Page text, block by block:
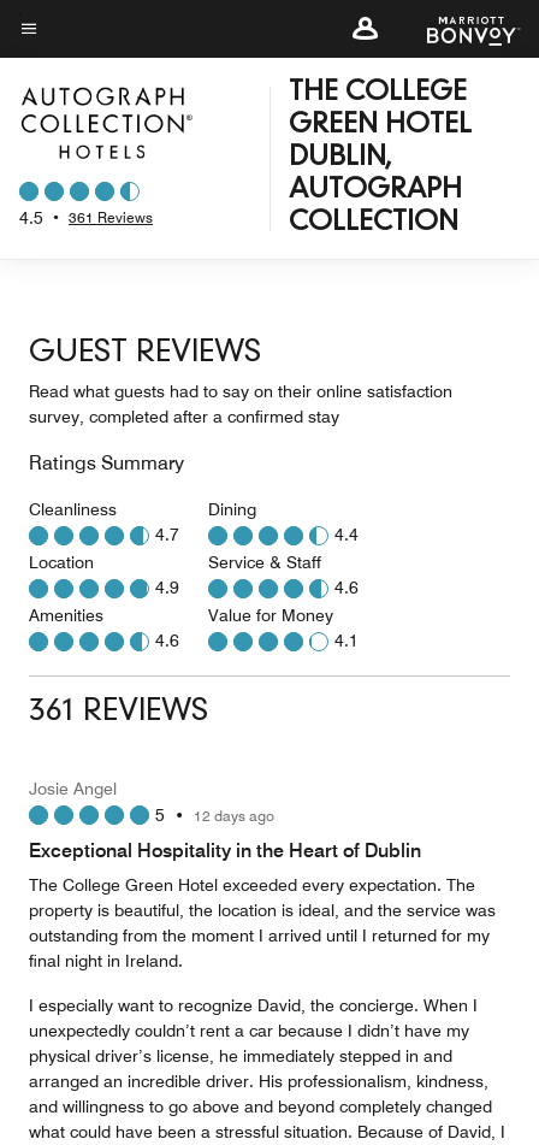
Skip
to
main
content
Menu text
4.5 • 361 Reviews
THE COLLEGE
GREEN HOTEL
DUBLIN,
AUTOGRAPH
COLLECTION
GUEST REVIEWS
Read what guests had to say on their online satisfaction
survey, completed after a confirmed stay
Ratings Summary
Cleanliness
4.7
Location
4.9
Amenities
4.6
Dining
4.4
Service & Staff
4.6
Value for Money
4.1
361 REVIEWS
Josie Angel
5 • 12 days ago
Exceptional Hospitality in the Heart of Dublin
The College Green Hotel exceeded every expectation. The
property is beautiful, the location is ideal, and the service was
outstanding from the moment I arrived until I returned for my
final night in Ireland.
I especially want to recognize David, the concierge. When I
unexpectedly couldn’t rent a car because I didn’t have my
physical driver’s license, he immediately stepped in and
arranged an incredible driver. His professionalism, kindness,
and willingness to go above and beyond completely changed
what could have been a stressful situation. Because of David, I